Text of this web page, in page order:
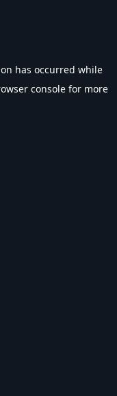
has occurred while
console for more